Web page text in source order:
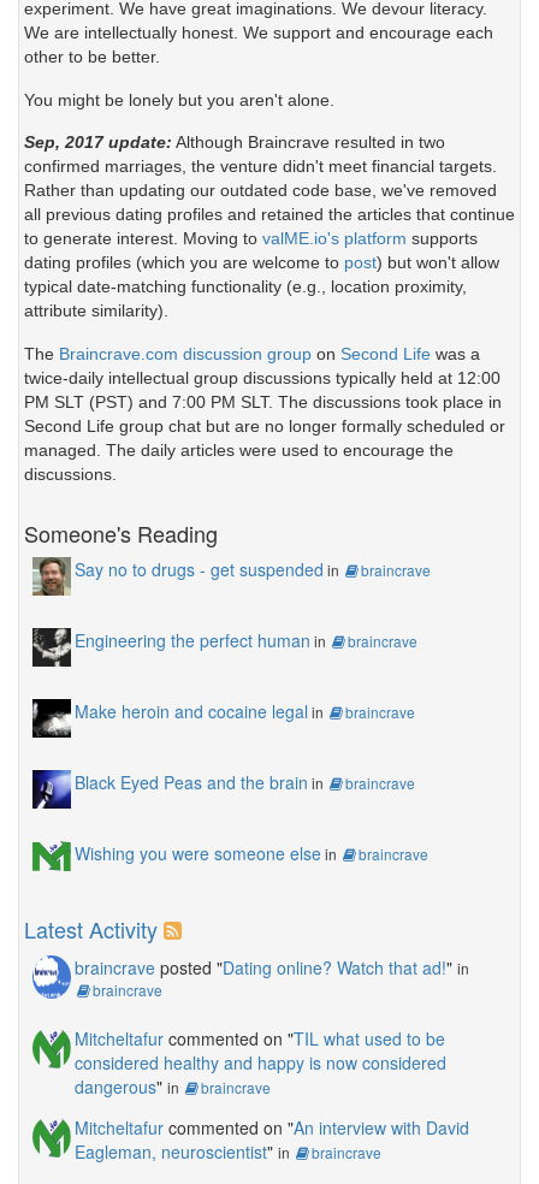
experiment. We have great imaginations. We devour literacy.
We are intellectually honest. We support and encourage each
other to be better.
You might be lonely but you aren't alone.
Sep, 2017 update: Although Braincrave resulted in two
confirmed marriages, the venture didn't meet financial targets.
Rather than updating our outdated code base, we've removed
all previous dating profiles and retained the articles that continue
to generate interest. Moving to valME.io's platform supports
dating profiles (which you are welcome to post) but won't allow
typical date-matching functionality (e.g., location proximity,
attribute similarity).
The Braincrave.com discussion group on Second Life was a
twice-daily intellectual group discussions typically held at 12:00
PM SLT (PST) and 7:00 PM SLT. The discussions took place in
Second Life group chat but are no longer formally scheduled or
managed. The daily articles were used to encourage the
discussions.
Someone's Reading
Say no to drugs - get suspended in braincrave
Engineering the perfect human in braincrave
Make heroin and cocaine legal in braincrave
Black Eyed Peas and the brain in braincrave
Wishing you were someone elsein braincrave
Latest Activity
braincrave posted "Dating online? Watch that ad!" in
braincrave
Mitcheltafur commented on "TIL what used to be
considered healthy and happy is now considered
dangerous" in braincrave
Mitcheltafur commented on "An interview with David
Eagleman, neuroscientist" in braincrave